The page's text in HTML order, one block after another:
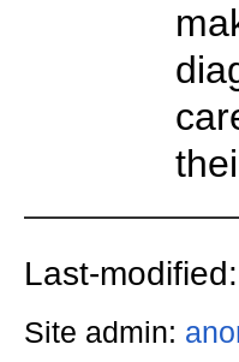
Last-
Site admin: